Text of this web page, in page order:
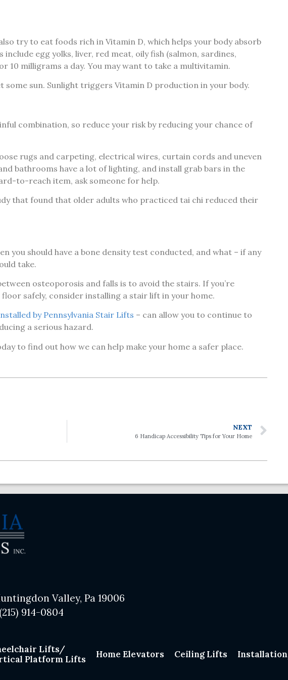
try to eat foods rich in Vitamin D, which helps your body absorb
include egg yolks, liver, red meat, oily fish (salmon, sardines,
10 milligrams a day. You may want to take a multivitamin.
sun. Sunlight triggers Vitamin D production in your body.
combination, so reduce your risk by reducing your chance of
rugs and carpeting, electrical wires, curtain cords and uneven
bathrooms have a lot of lighting, and install grab bars in the
to-reach item, ask someone for help.
that found that older adults who practiced tai chi reduced their
you should have a bone density test conducted, and what – if any
take.
osteoporosis and falls is to avoid the stairs. If you’re
safely, consider installing a stair lift in your home.
by Pennsylvania Stair Lifts – can allow you to continue to
a serious hazard.
to find out how we can help make your home a safer place.
NEXT
6 Handicap Accessibility Tips for Your Home
Valley, Pa 19006
(215) 914-0804
Lifts/
Platform Lifts
Home Elevators Ceiling Lifts